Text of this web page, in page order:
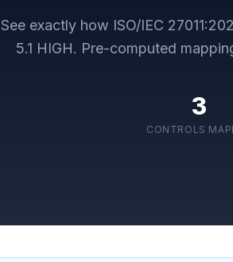
See exactly how ISO/IEC
5.1 HIGH. Pre-computed
3
CONTROLS